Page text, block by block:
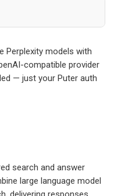
Perplexity models with
compatible provider
— just your Puter auth
search and answer
large language model